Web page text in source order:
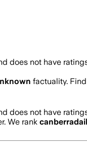
does not have
factuality.
does not have
We rank